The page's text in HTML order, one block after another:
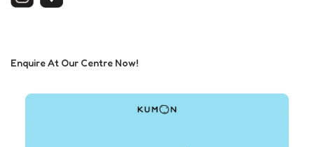
Enquire At Our Centre Now!